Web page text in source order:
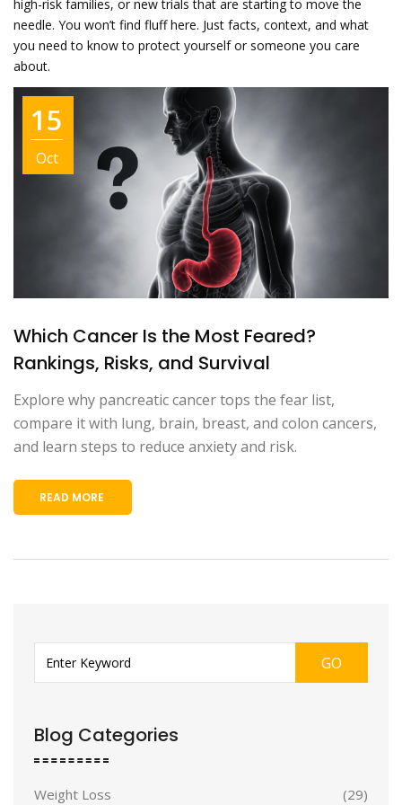
high-risk families, or new trials that are starting to move the
needle. You won’t find fluff here. Just facts, context, and what
you need to know to protect yourself or someone you care
about.
15
Oct
Which Cancer Is the Most Feared?
Rankings, Risks, and Survival
Explore why pancreatic cancer tops the fear list,
compare it with lung, brain, breast, and colon cancers,
and learn steps to reduce anxiety and risk.
READ MORE
GO
Blog Categories
Weight Loss (29)